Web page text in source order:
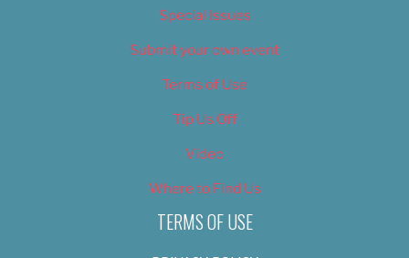
Special Issues
Submit your own event
Terms of Use
Tip Us Off
Video
Where to Find Us
TERMS OF USE